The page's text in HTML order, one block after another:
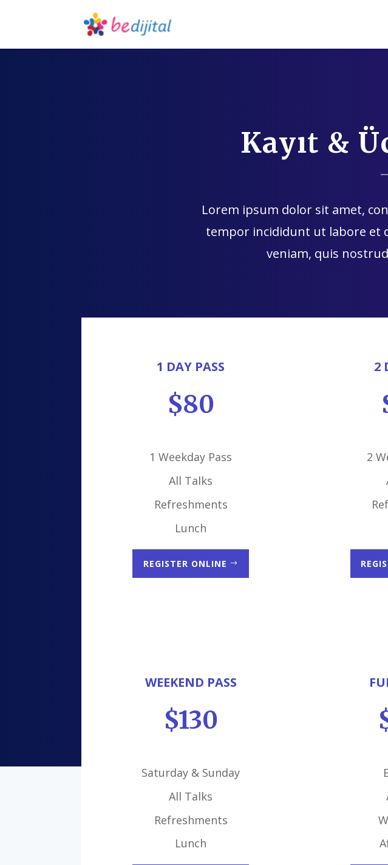
Kayıt &
Lorem ipsum dolor sit amet,
tempor incididunt ut labore et
veniam, quis
1 DAY PASS
$80
1 Weekday Pass
All Talks
Refreshments
Lunch
REGISTER ONLINE
2
2
WEEKEND PASS
$130
Saturday & Sunday
All Talks
Refreshments
Lunch